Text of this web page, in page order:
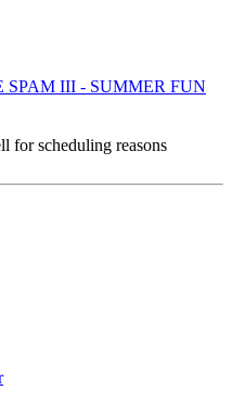
SPAM III - SUMMER FUN
for scheduling reasons